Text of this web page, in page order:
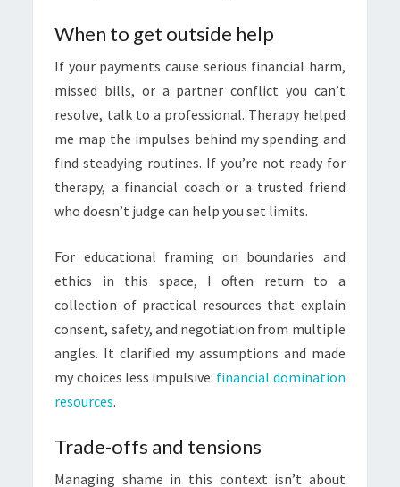
When to get outside help
If your payments cause serious financial harm,
missed bills, or a partner conflict you can’t
resolve, talk to a professional. Therapy helped
me map the impulses behind my spending and
find steadying routines. If you’re not ready for
therapy, a financial coach or a trusted friend
who doesn’t judge can help you set limits.
For educational framing on boundaries and
ethics in this space, I often return to a
collection of practical resources that explain
consent, safety, and negotiation from multiple
angles. It clarified my assumptions and made
my choices less impulsive: financial domination
resources.
Trade-offs and tensions
Managing shame in this context isn’t about